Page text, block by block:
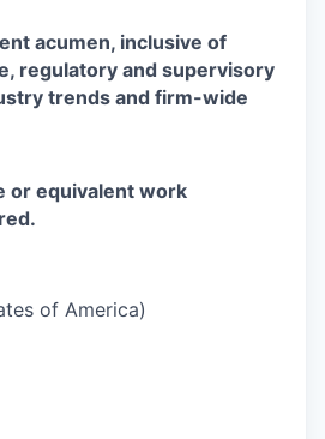
acumen, inclusive of
regulatory and supervisory
trends and firm-wide
or equivalent work
of America)